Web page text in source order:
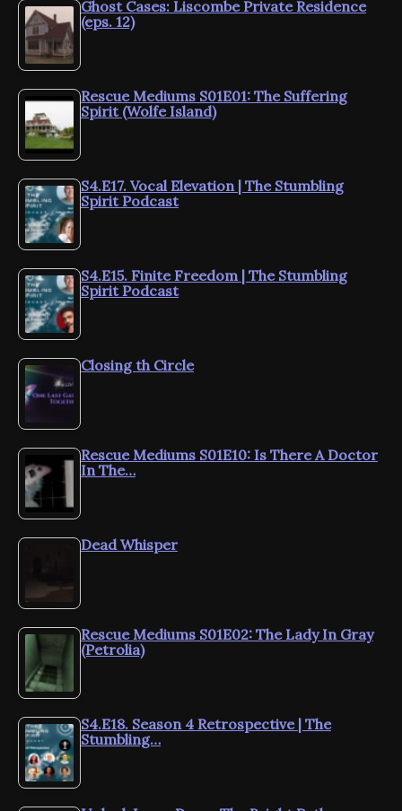
Ghost Cases: Liscombe Private Residence
(eps. 12)
Rescue Mediums S01E01: The Suffering
Spirit (Wolfe Island)
S4.E17. Vocal Elevation | The Stumbling
Spirit Podcast
S4.E15. Finite Freedom | The Stumbling
Spirit Podcast
Closing th Circle
Rescue Mediums S01E10: Is There A Doctor
In The…
Dead Whisper
Rescue Mediums S01E02: The Lady In Gray
(Petrolia)
S4.E18. Season 4 Retrospective | The
Stumbling…